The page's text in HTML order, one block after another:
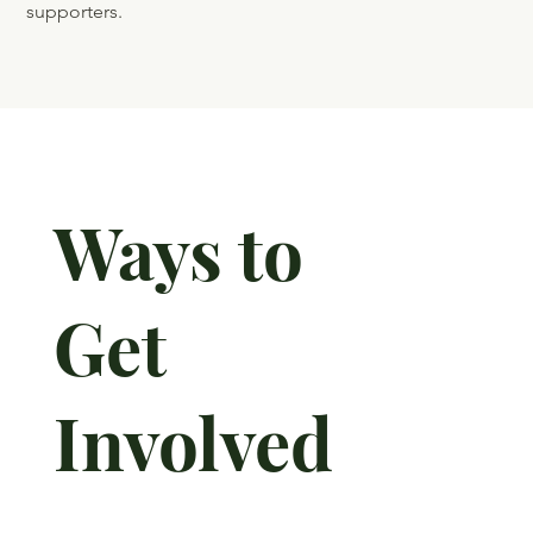
Quarter –
By end of Giving Tuesday, contributions totaled
$304,000! Donations came from 105 new and annual
supporters.